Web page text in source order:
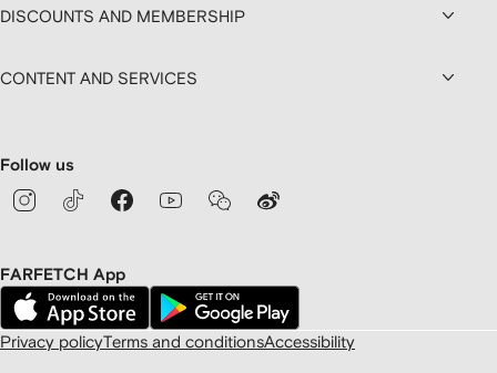
DISCOUNTS AND MEMBERSHIP
CONTENT AND SERVICES
Follow us
FARFETCH App
Privacy policyTerms and conditionsAccessibility